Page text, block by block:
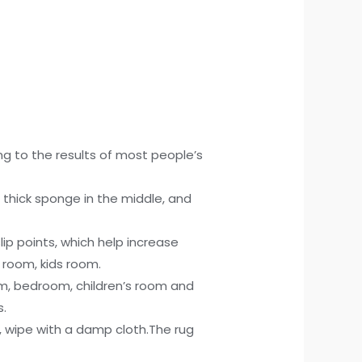
to the results of most people’s
sponge in the middle, and
points, which help increase
kids room.
bedroom, children’s room and
wipe with a damp cloth.The rug